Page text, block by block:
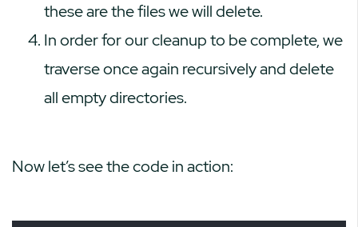
these are the files we will delete.
In order for our cleanup to be complete, we
traverse once again recursively and delete
all empty directories.
Now let’s see the code in action: